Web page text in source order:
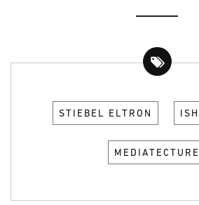
STIEBEL ELTRON ISH
MEDIATECTURE